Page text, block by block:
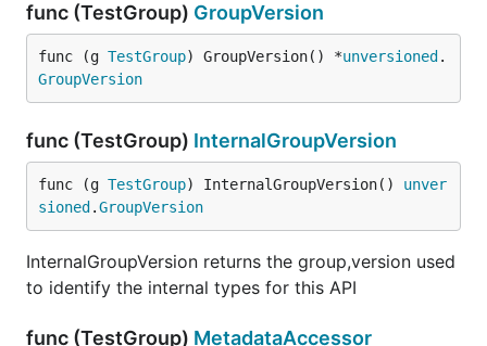
func (TestGroup) GroupVersion
func (g TestGroup) GroupVersion() *unversioned .
GroupVersion
func (TestGroup) InternalGroupVersion
func (g TestGroup) InternalGroupVersion() unver
sioned .GroupVersion
InternalGroupVersion returns the group,version used
to identify the internal types for this API
func (TestGroup) MetadataAccessor